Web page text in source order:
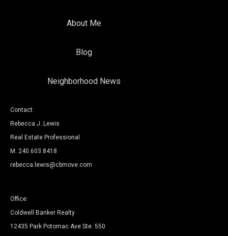
About Me
Blog
Neighborhood News
Contact:
Rebecca J. Lewis
Real Estate Professional
M. 240.603.8418
rebecca.lewis@cbmove.com
Office:
Coldwell Banker Realty
12435 Park Potomac Ave Ste. 550